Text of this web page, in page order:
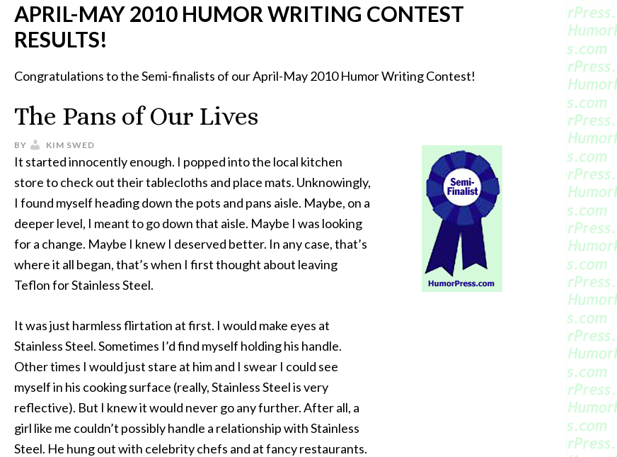
APRIL-MAY 2010 HUMOR WRITING CONTEST
RESULTS!
Congratulations to the Semi-finalists of our April-May 2010 Humor Writing Contest!
The Pans of Our Lives
BY KIM SWED
It started innocently enough. I popped into the local kitchen
store to check out their tablecloths and place mats. Unknowingly,
I found myself heading down the pots and pans aisle. Maybe, on a
deeper level, I meant to go down that aisle. Maybe I was looking
for a change. Maybe I knew I deserved better. In any case, that’s
where it all began, that’s when I first thought about leaving
Teflon for Stainless Steel.
It was just harmless flirtation at first. I would make eyes at
Stainless Steel. Sometimes I’d find myself holding his handle.
Other times I would just stare at him and I swear I could see
myself in his cooking surface (really, Stainless Steel is very
reflective). But I knew it would never go any further. After all, a
girl like me couldn’t possibly handle a relationship with Stainless
Steel. He hung out with celebrity chefs and at fancy restaurants.